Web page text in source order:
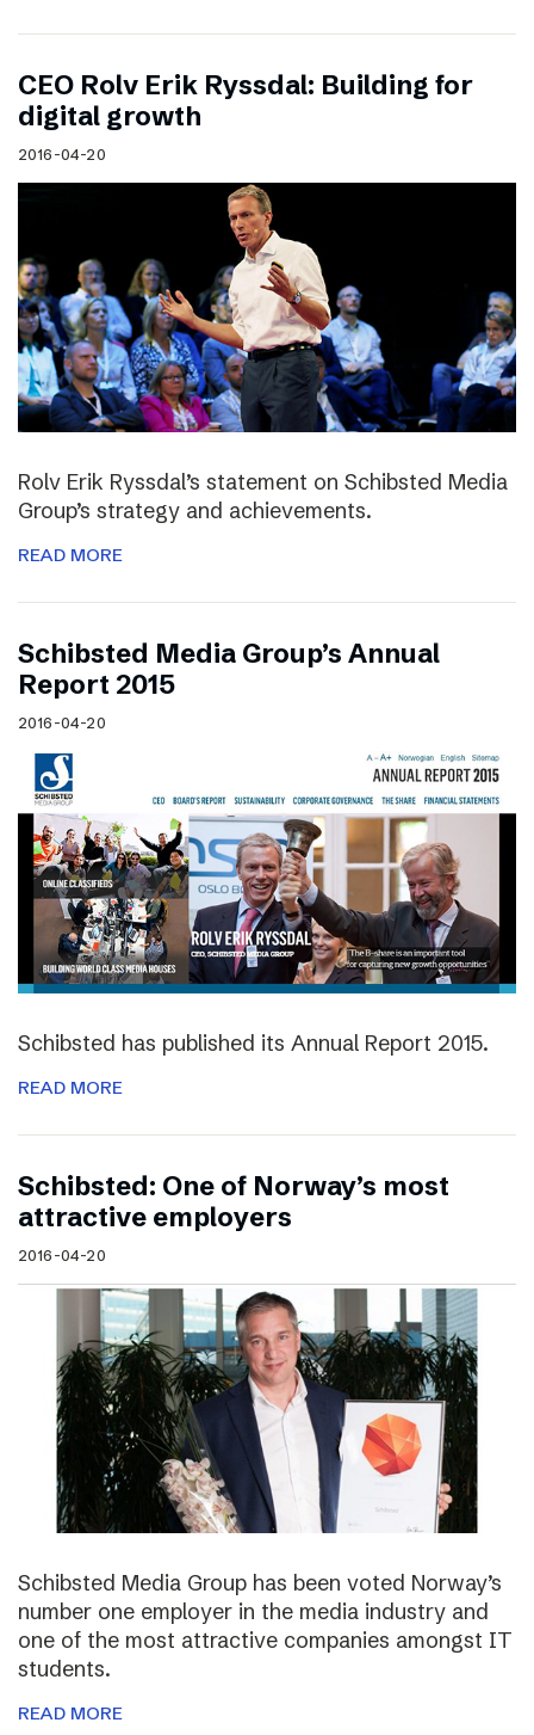
CEO Rolv Erik Ryssdal: Building for
digital growth
2016-04-20
Rolv Erik Ryssdal’s statement on Schibsted Media
Group’s strategy and achievements.
READ MORE
Schibsted Media Group’s Annual
Report 2015
2016-04-20
Schibsted has published its Annual Report 2015.
READ MORE
Schibsted: One of Norway’s most
attractive employers
2016-04-20
Schibsted Media Group has been voted Norway’s
number one employer in the media industry and
one of the most attractive companies amongst IT
students.
READ MORE